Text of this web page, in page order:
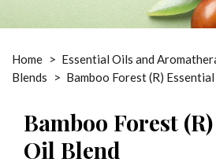
Home > Essential Oils and
Blends
> Bamboo Forest (R)
Bamboo Forest
Oil Blend